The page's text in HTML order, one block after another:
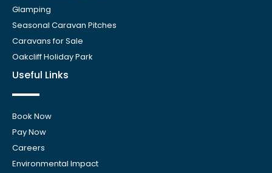
Glamping
Seasonal Caravan Pitches
Caravans for Sale
Oakcliff Holiday Park
Useful Links
Book Now
Pay Now
Careers
Environmental Impact